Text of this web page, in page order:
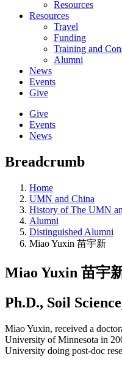
Resources
Resources
Travel
Funding
Training and
Alumni
News
Events
Give
Give
Events
News
Breadcrumb
Home
UMN and China
History of The UMN
Alumni
Distinguished Alumni
Miao Yuxin 苗宇新
Miao Yuxin 苗宇
Ph.D., Soil
Miao Yuxin, received a
University of Minnesota in
University doing post-doc